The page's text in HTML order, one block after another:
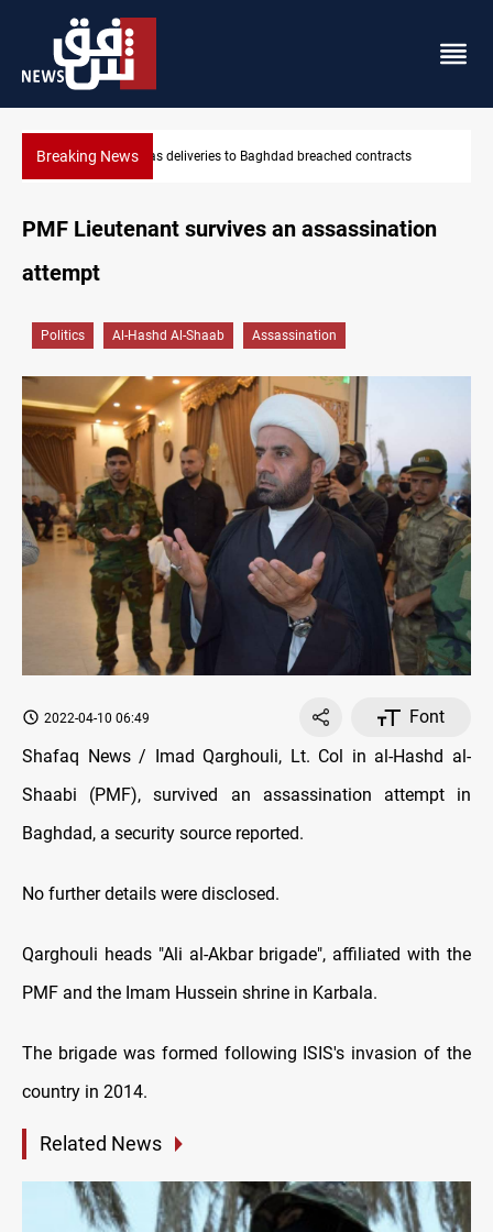
Breaking News
KRG: Gas deliveries to Baghdad breached contracts
PMF Lieutenant survives an assassination
attempt
Politics Al-Hashd Al-Shaab Assassination
2022-04-10 06:49
Font
Shafaq News / Imad Qarghouli, Lt. Col in al-Hashd al-
Shaabi (PMF), survived an assassination attempt in
Baghdad, a security source reported.
No further details were disclosed.
Qarghouli heads "Ali al-Akbar brigade", affiliated with the
PMF and the Imam Hussein shrine in Karbala.
The brigade was formed following ISIS's invasion of the
country in 2014.
Related News